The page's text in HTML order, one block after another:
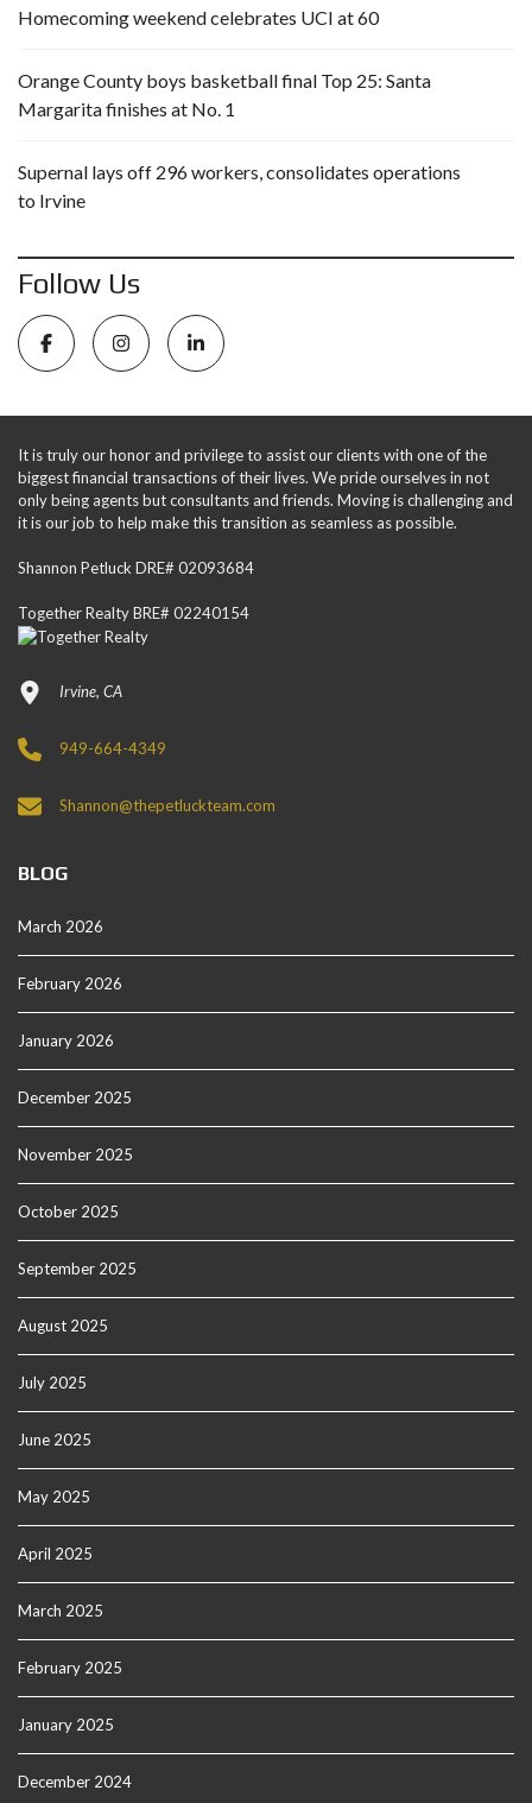
Homecoming weekend celebrates UCI at 60
Orange County boys basketball final Top 25: Santa
Margarita finishes at No. 1
Supernal lays off 296 workers, consolidates operations
to Irvine
Follow Us
It is truly our honor and privilege to assist our clients with one of the
biggest financial transactions of their lives. We pride ourselves in not
only being agents but consultants and friends. Moving is challenging and
it is our job to help make this transition as seamless as possible.
Shannon Petluck DRE# 02093684
Together Realty BRE# 02240154
Irvine, CA
949-664-4349
Shannon@thepetluckteam.com
BLOG
March 2026
February 2026
January 2026
December 2025
November 2025
October 2025
September 2025
August 2025
July 2025
June 2025
May 2025
April 2025
March 2025
February 2025
January 2025
December 2024